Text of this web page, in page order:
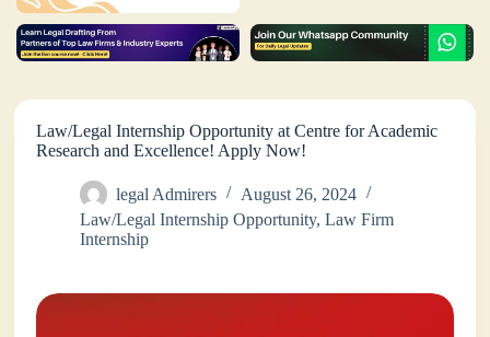
Law/Legal Internship Opportunity at Centre for Academic
Research and Excellence! Apply Now!
legal Admirers
August 26, 2024
Law/Legal Internship Opportunity,Law Firm
Internship